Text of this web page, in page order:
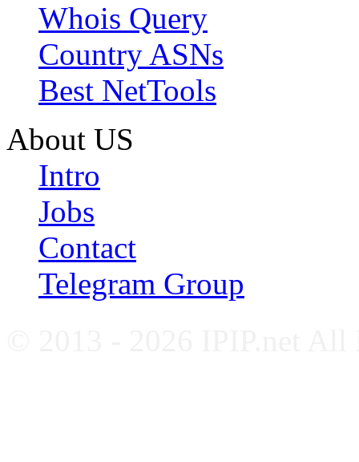
Whois Query
Country ASNs
Best NetTools
About US
Intro
Jobs
Contact
Telegram Group